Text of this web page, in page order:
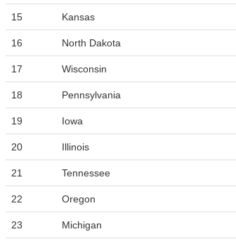
15 Kansas
16 North Dakota
17 Wisconsin
18 Pennsylvania
19 Iowa
20 Illinois
21 Tennessee
22 Oregon
23 Michigan